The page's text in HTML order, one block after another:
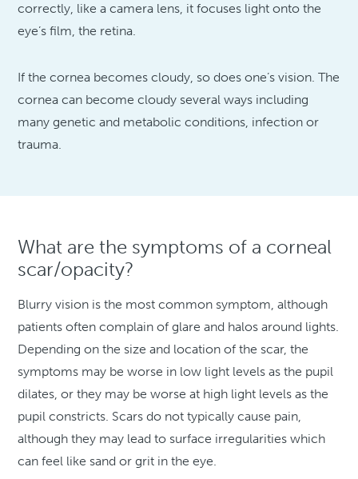
correctly, like a camera lens, it focuses light onto the
eye’s film, the retina.
If the cornea becomes cloudy, so does one’s vision. The
cornea can become cloudy several ways including
many genetic and metabolic conditions, infection or
trauma.
What are the symptoms of a corneal
scar/opacity?
Blurry vision is the most common symptom, although
patients often complain of glare and halos around lights.
Depending on the size and location of the scar, the
symptoms may be worse in low light levels as the pupil
dilates, or they may be worse at high light levels as the
pupil constricts. Scars do not typically cause pain,
although they may lead to surface irregularities which
can feel like sand or grit in the eye.